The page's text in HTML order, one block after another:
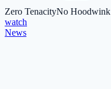
Zero TenacityNo Hoodwink
watch
News